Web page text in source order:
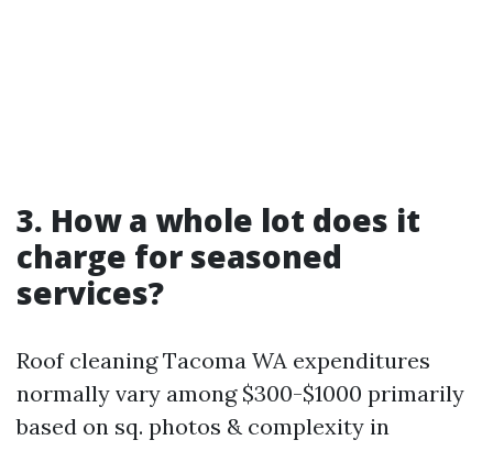
3. How a whole lot does it
charge for seasoned
services?
Roof cleaning Tacoma WA expenditures
normally vary among $300-$1000 primarily
based on sq. photos & complexity in